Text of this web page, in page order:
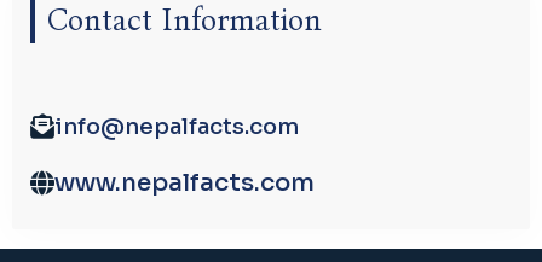
Contact Information
info@nepalfacts.com
www.nepalfacts.com